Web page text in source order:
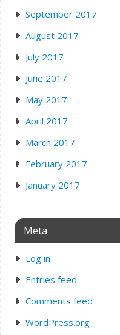
September 2017
August 2017
July 2017
June 2017
May 2017
April 2017
March 2017
February 2017
January 2017
Meta
Log in
Entries feed
Comments feed
WordPress.org